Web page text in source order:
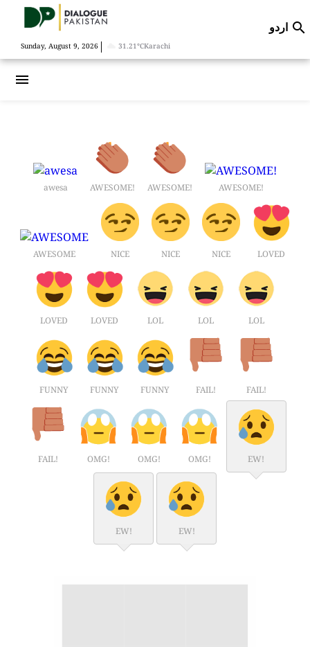
Sunday, August 9, 2026 | 31.21°CKarachi
اردو 
menu
awesa AWESOME! AWESOME! AWESOME!
AWESOME NICE NICE NICE LOVED
LOVED LOVED LOL LOL LOL
FUNNY FUNNY FUNNY FAIL! FAIL!
FAIL! OMG! OMG! OMG! EW!
EW! EW!